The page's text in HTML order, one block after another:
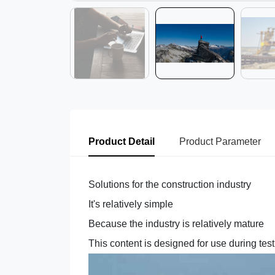
Product Detail Product Parameter
Solutions for the construction industry
It's relatively simple
Because the industry is relatively mature
This content is designed for use during